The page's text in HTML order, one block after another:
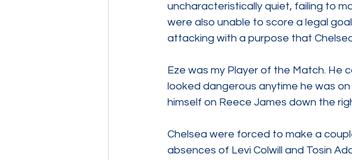
uncharacteristically quiet, failing to
were also unable to score a legal
attacking with a purpose that
Eze was my Player of the Match.
looked dangerous anytime he was
himself on Reece James down the
Chelsea were forced to make a
absences of Levi Colwill and Tosin